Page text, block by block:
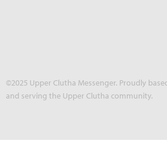
©2025 Upper Clutha Messenger. Proudly
and serving the Upper Clutha community.